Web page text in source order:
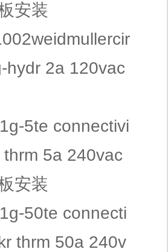
安装
hydr 2a 120vac
5te connectivi
5a 240vac
安装
50te connecti
thrm 50a 240v